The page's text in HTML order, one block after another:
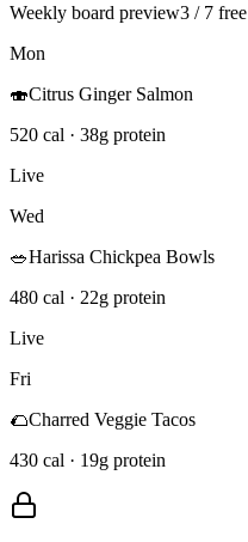
Weekly board preview3 / 7 free
Mon
🍣Citrus Ginger Salmon
520 cal · 38g protein
Live
Wed
🥗Harissa Chickpea Bowls
480 cal · 22g protein
Live
Fri
🌮Charred Veggie Tacos
430 cal · 19g protein